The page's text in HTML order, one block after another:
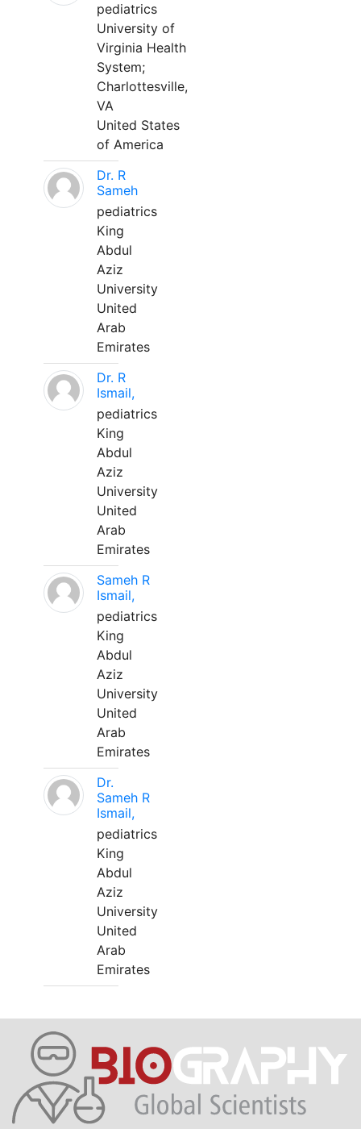
pediatrics
University of
Virginia Health
System;
Charlottesville,
VA
United States
of America
Dr. R
Sameh
pediatrics
King
Abdul
Aziz
University
United
Arab
Emirates
Dr. R
Ismail,
pediatrics
King
Abdul
Aziz
University
United
Arab
Emirates
Sameh R
Ismail,
pediatrics
King
Abdul
Aziz
University
United
Arab
Emirates
Dr.
Sameh R
Ismail,
pediatrics
King
Abdul
Aziz
University
United
Arab
Emirates